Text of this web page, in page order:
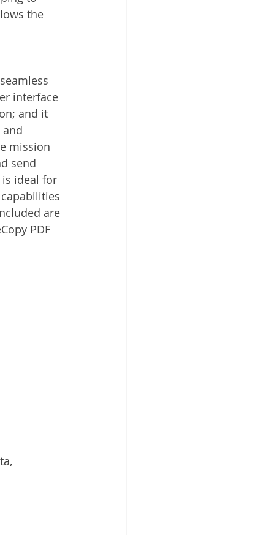
the
interface
and it
and
mission
send
is ideal for
are
PDF